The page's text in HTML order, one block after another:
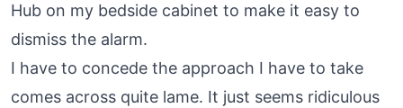
Hub on my bedside cabinet to make it easy to
dismiss the alarm.
I have to concede the approach I have to take
comes across quite lame. It just seems ridiculous